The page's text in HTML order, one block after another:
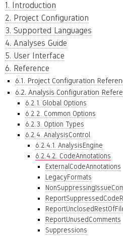
1. Introduction
2. Project Configuration
3. Supported Languages
4. Analyses Guide
5. User Interface
6. Reference
6.1. Project Configuration
6.2. Analysis Configuration
6.2.1. Global Options
6.2.2. Common Options
6.2.3. Option Types
6.2.4. AnalysisControl
6.2.4.1. AnalysisEngine
6.2.4.2. CodeAnnotations
ExternalCodeAnnotations
LegacyFormats
ReportUnusedComments
Suppressions